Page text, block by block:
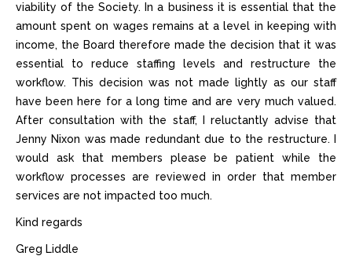
viability of the Society. In a business it is essential that the
amount spent on wages remains at a level in keeping with
income, the Board therefore made the decision that it was
essential to reduce staffing levels and restructure the
workflow. This decision was not made lightly as our staff
have been here for a long time and are very much valued.
After consultation with the staff, I reluctantly advise that
Jenny Nixon was made redundant due to the restructure. I
would ask that members please be patient while the
workflow processes are reviewed in order that member
services are not impacted too much.
Kind regards
Greg Liddle